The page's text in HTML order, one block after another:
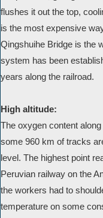
flushes it out the top,
is the most expensive
Qingshuihe Bridge is the
system has been
years along the railroad.
High altitude:
The oxygen content
some 960 km of tracks
level. The highest point
Peruvian railway on the
the workers had to
temperature on some